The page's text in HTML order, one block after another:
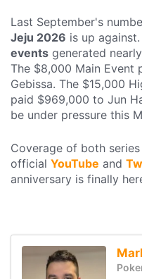
Last September's
Jeju 2026 is up against.
events generated
The $8,000 Main Event
Gebissa. The $15,000
paid $969,000 to Jun
be under pressure this
Coverage of both
official YouTube and
anniversary is finally